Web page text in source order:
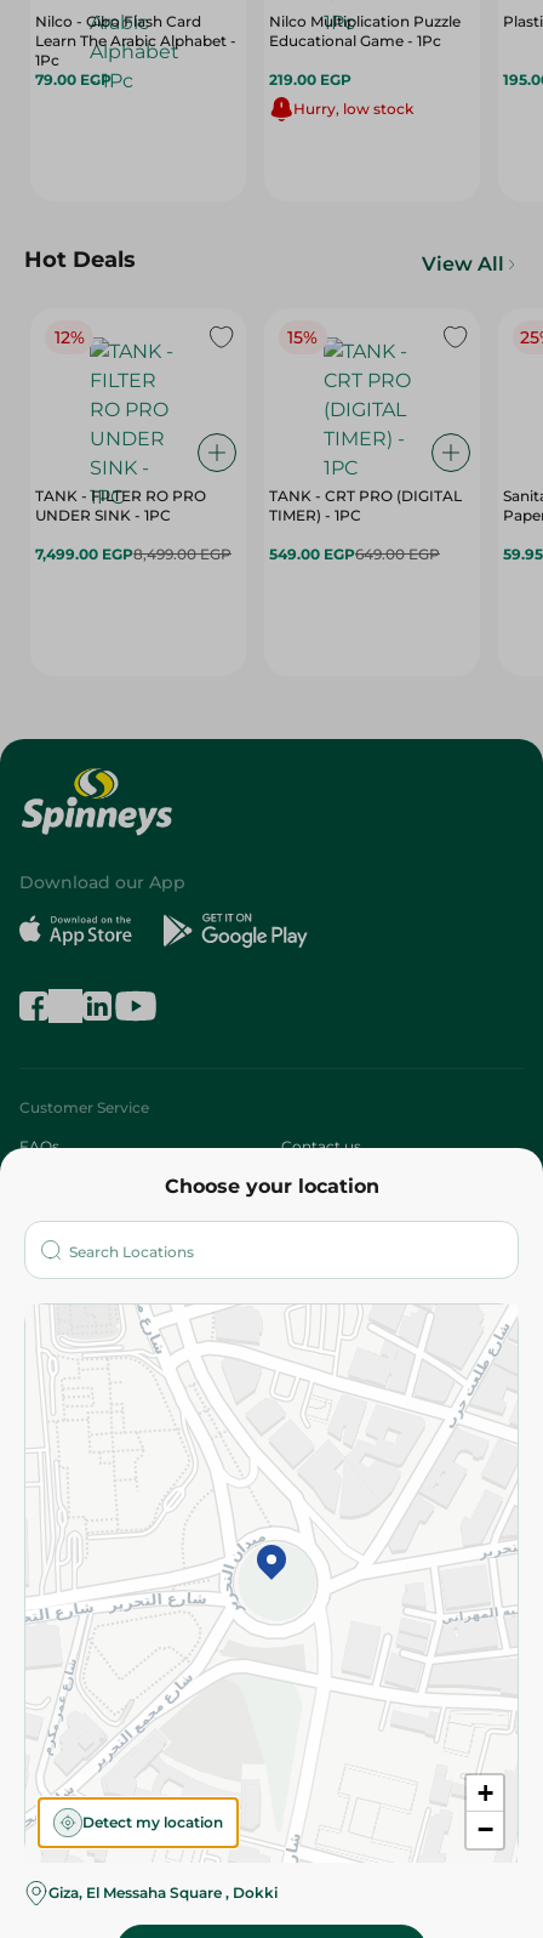
Nilco - Gibo Flash Card
Learn The Arabic Alphabet -
1Pc
79.00 EGP
Nilco Multiplication Puzzle
Educational Game - 1Pc
219.00 EGP
Hurry, low stock
Hot Deals View All
12%
TANK - FILTER RO PRO
UNDER SINK - 1PC
7,499.00 EGP8,499.00 EGP
15%
TANK - CRT PRO (DIGITAL
TIMER) - 1PC
549.00 EGP649.00 EGP
Choose your location
+
−
Detect my location
Giza, El Messaha Square , Dokki
Download our App
Customer Service
FAQs Contact us
Who are we?
More
Returns and Refund Terms and Conditions
Privacy Policy
Subscribe to our NewsLetter
©2026 - Spinneys | All Rights Reserved